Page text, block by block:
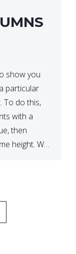
show you
particular
To do this,
with a
then
height. We